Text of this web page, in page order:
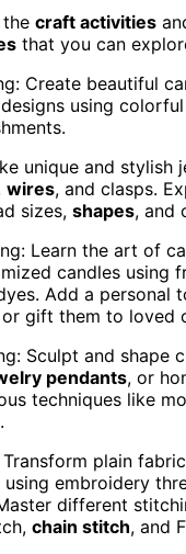
craft activities
that you can
Create beautiful
using
unique and stylish
wires, and clasps.
sizes, shapes, and
Learn the art of
candles using
Add a personal
gift them to loved
Sculpt and shape
pendants, or
techniques like
plain
embroidery
different
chain stitch, and